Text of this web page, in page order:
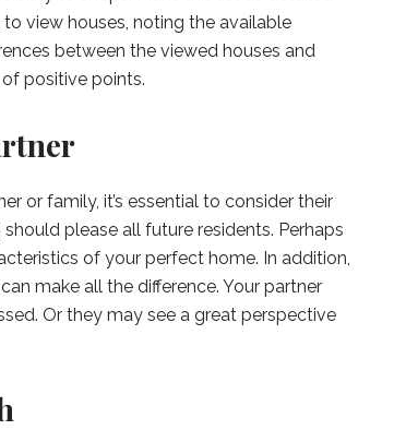
view houses, noting the available
between the viewed houses and
positive points.
or family, it’s essential to consider their
please all future residents. Perhaps
of your perfect home. In addition,
make all the difference. Your partner
Or they may see a great perspective